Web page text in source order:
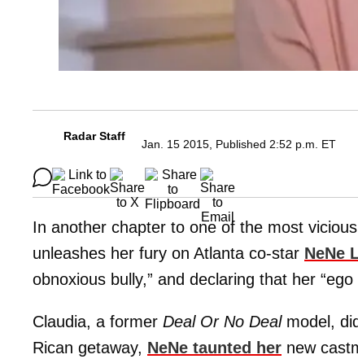
Radar Staff
Jan. 15 2015, Published 2:52 p.m. ET
In another chapter to one of the most
unleashes her fury on Atlanta co-star NeNe
obnoxious bully,” and declaring that her
Claudia, a former Deal Or No Dealmodel,
Rican getaway, NeNe taunted her new